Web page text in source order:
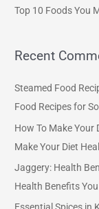
Top 10 Foods You
Recent
Steamed Food
Food Recipes for
How To Make Your
Make Your Diet
Jaggery: Health
Health Benefits